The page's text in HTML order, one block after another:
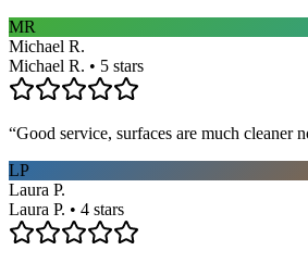
MR
Michael R.
Michael R. • 5 stars
“Good service, surfaces are much cleaner
LP
Laura P.
Laura P. • 4 stars